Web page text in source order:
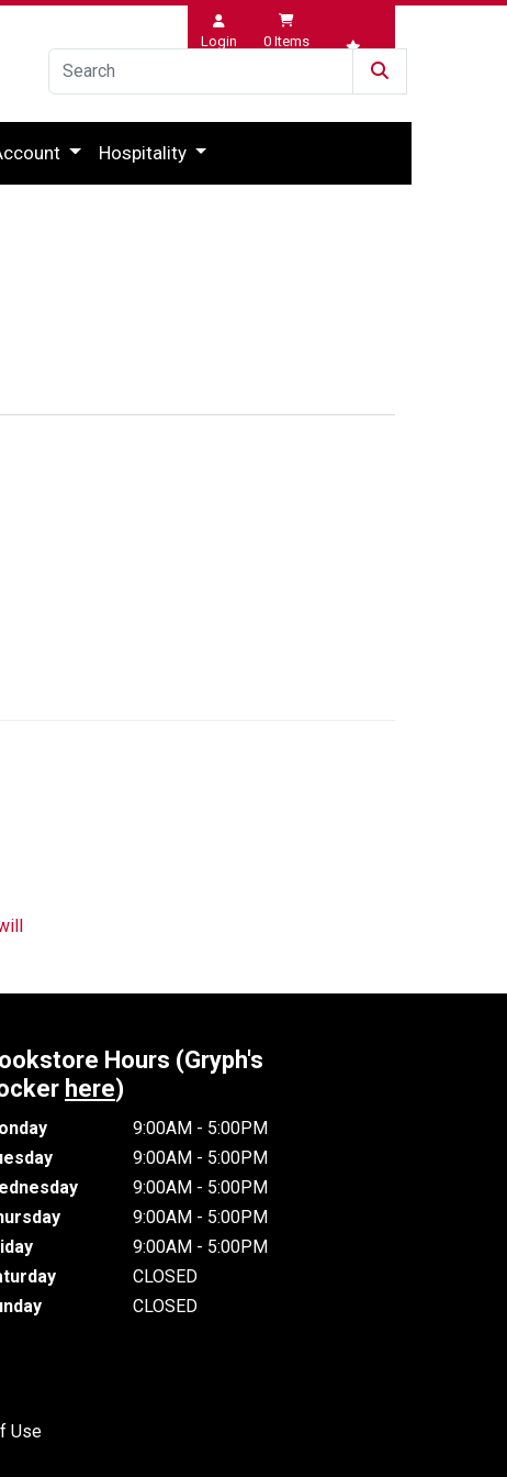
Login 0 Items
Wishlist
Hospitality
Hours (Gryph's
here)
9:00AM - 5:00PM
9:00AM - 5:00PM
9:00AM - 5:00PM
9:00AM - 5:00PM
9:00AM - 5:00PM
CLOSED
CLOSED
Use